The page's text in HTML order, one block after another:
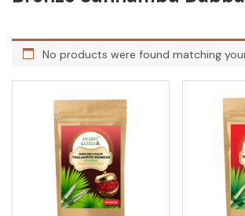
Decor
affordable
price
in
India
No products were found matching